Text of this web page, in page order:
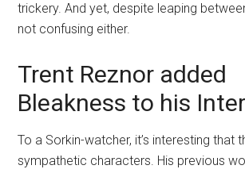
trickery. And yet, despite leaping
not confusing either.
Trent Reznor added
Bleakness to his
To a Sorkin-watcher, it’s interesting that
sympathetic characters. His previous